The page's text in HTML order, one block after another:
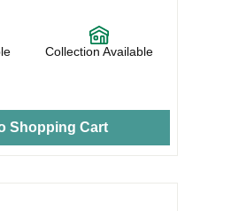
Collection Available
Shopping Cart